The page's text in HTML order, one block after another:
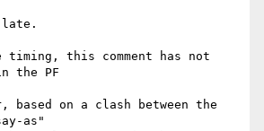
this comment has not
the PF
on a clash between the
as"